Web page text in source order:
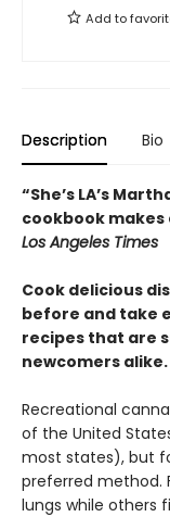
Add to
Description Bio
“She’s LA’s
cookbook makes
Los Angeles Times
Cook delicious
before and take
recipes that are
newcomers alike.
Recreational
of the United
most states), but
preferred method.
lungs while others